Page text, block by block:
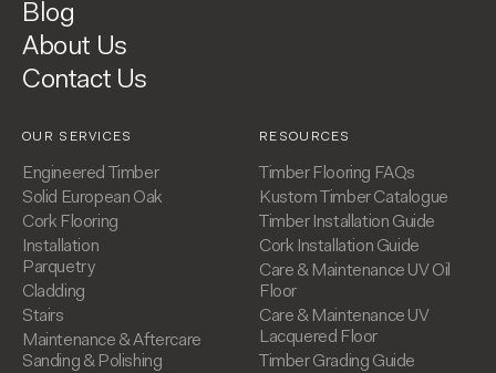
OUR SERVICES
Engineered Timber
Solid European Oak
Cork Flooring
Installation
Parquetry
Cladding
Stairs
Maintenance & Aftercare
Sanding & Polishing
RESOURCES
Timber Flooring FAQs
Kustom Timber Catalogue
Timber Installation Guide
Cork Installation Guide
Care & Maintenance UV Oil
Floor
Care & Maintenance UV
Lacquered Floor
Timber Grading Guide
Blog
About Us
Contact Us